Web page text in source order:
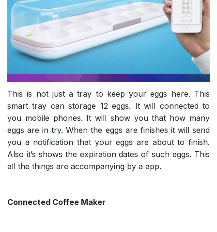
This is not just a tray to keep your eggs here. This
smart tray can storage 12 eggs. It will connected to
you mobile phones. It will show you that how many
eggs are in try. When the eggs are finishes it will send
you a notification that your eggs are about to finish.
Also it’s shows the expiration dates of such eggs. This
all the things are accompanying by a app.
Connected Coffee Maker